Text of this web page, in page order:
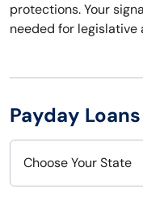
protections. Your
needed for legislative
Payday
Choose Your State